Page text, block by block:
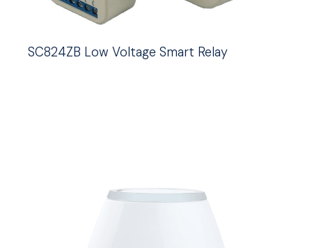
SC824ZB Low Voltage Smart Relay